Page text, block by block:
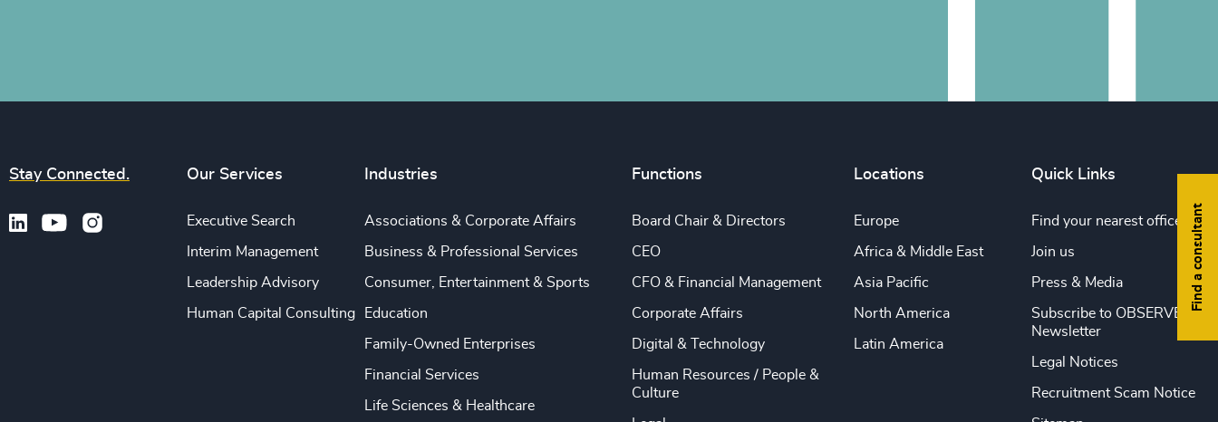
Find a consultant
Stay Connected. Our Services
Executive Search
Interim Management
Leadership Advisory
Human Capital Consulting
Industries
Associations & Corporate Affairs
Business & Professional Services
Consumer, Entertainment & Sports
Education
Family-Owned Enterprises
Financial Services
Life Sciences & Healthcare
Functions
Board Chair & Directors
CEO
CFO & Financial Management
Corporate Affairs
Digital & Technology
Human Resources / People &
Culture
Locations
Europe
Africa & Middle East
Asia Pacific
North America
Latin America
Quick Links
Find your nearest office
Join us
Press & Media
Subscribe to OBSERVE
Newsletter
Legal Notices
Recruitment Scam Notice